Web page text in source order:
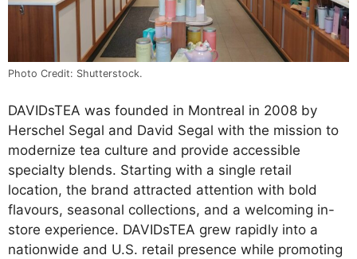
Photo Credit: Shutterstock.
DAVIDsTEA was founded in Montreal in 2008 by
Herschel Segal and David Segal with the mission to
modernize tea culture and provide accessible
specialty blends. Starting with a single retail
location, the brand attracted attention with bold
flavours, seasonal collections, and a welcoming in-
store experience. DAVIDsTEA grew rapidly into a
nationwide and U.S. retail presence while promoting